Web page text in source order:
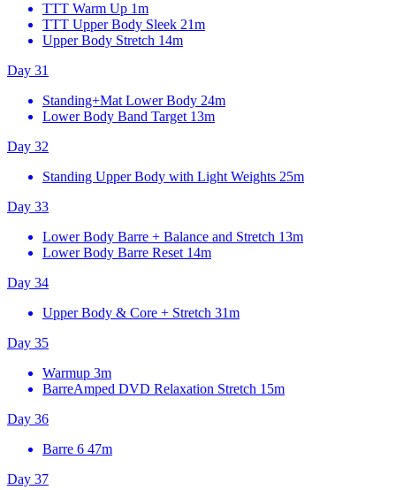
TTT Warm Up 1m
TTT Upper Body Sleek 21m
Upper Body Stretch 14m
Day 31
Standing+Mat Lower Body 24m
Lower Body Band Target 13m
Day 32
Standing Upper Body with Light Weights 25m
Day 33
Lower Body Barre + Balance and Stretch 13m
Lower Body Barre Reset 14m
Day 34
Upper Body & Core + Stretch 31m
Day 35
Warmup 3m
BarreAmped DVD Relaxation Stretch 15m
Day 36
Barre 6 47m
Day 37